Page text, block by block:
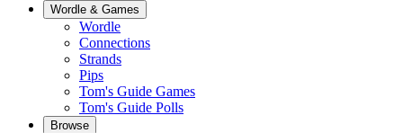
Wordle & Games
Wordle
Connections
Strands
Pips
Tom's Guide Games
Tom's Guide Polls
Browse